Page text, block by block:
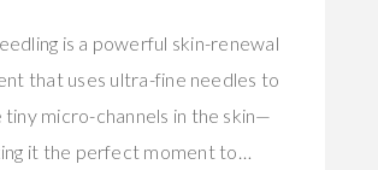
is a powerful skin-renewal
that uses ultra-fine needles to
micro-channels in the skin—
it the perfect moment to…